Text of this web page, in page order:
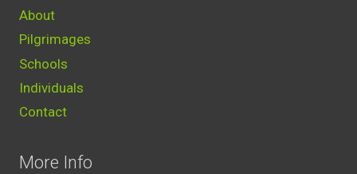
About
Pilgrimages
Schools
Individuals
Contact
More Info